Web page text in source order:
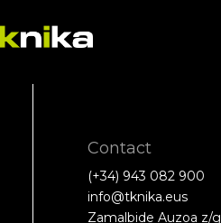
Contact
(+34) 943 082 900
info@tknika.eus
Zamalbide Auzoa z/g